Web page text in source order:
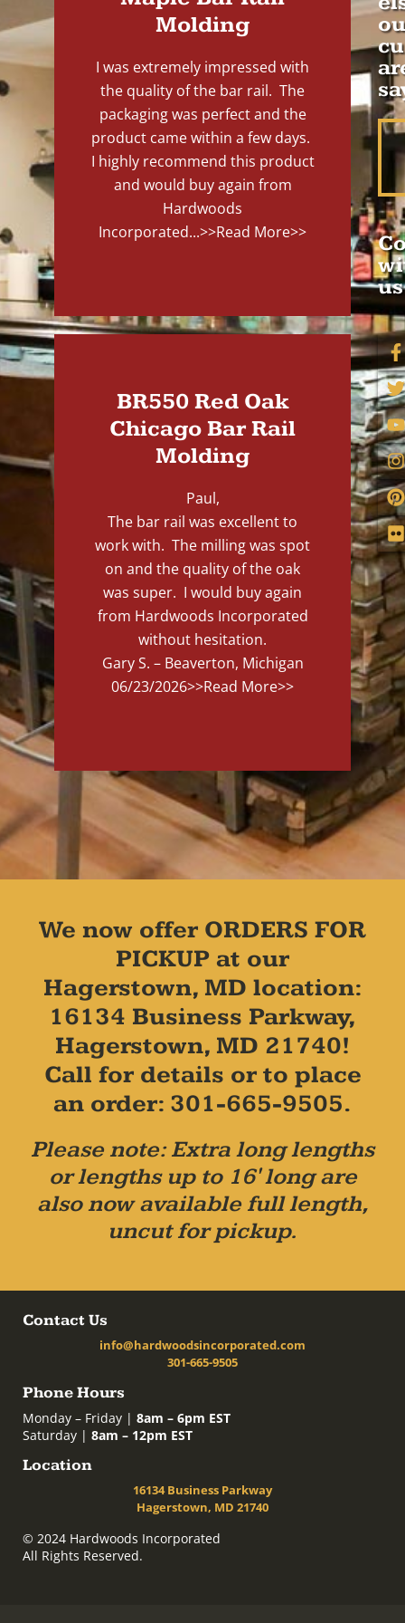
Molding
I was extremely impressed with
the quality of the bar rail. The
packaging was perfect and the
product came within a few days.
I highly recommend this product
and would buy again from
Hardwoods
Incorporated...>>Read More>>
BR550 Red Oak
Chicago Bar Rail
Molding
Paul,
The bar rail was excellent to
work with. The milling was spot
on and the quality of the oak
was super. I would buy again
from Hardwoods Incorporated
without hesitation.
Gary S. – Beaverton, Michigan
06/23/2026>>Read More>>
us
We now offer ORDERS FOR
PICKUP at our
Hagerstown, MD location:
16134 Business Parkway,
Hagerstown, MD 21740!
Call for details or to place
an order: 301-665-9505.
Please note: Extra long lengths
or lengths up to 16' long are
also now available full length,
uncut for pickup.
Contact Us
info@hardwoodsincorporated.com
301-665-9505
Phone Hours
Monday – Friday | 8am – 6pm EST
Saturday | 8am – 12pm EST
Location
16134 Business Parkway
Hagerstown, MD 21740
© 2024 Hardwoods Incorporated
All Rights Reserved.